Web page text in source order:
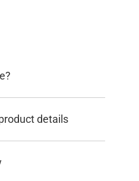
details